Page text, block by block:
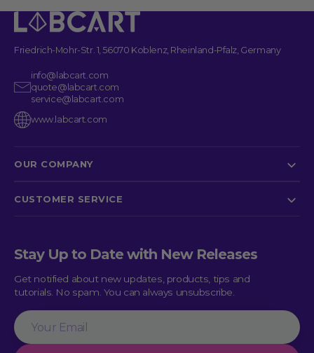
Friedrich-Mohr-Str. 1, 56070 Koblenz, Rheinland-Pfalz, Germany
info@labcart.com
quote@labcart.com
service@labcart.com
www.labcart.com
OUR COMPANY
CUSTOMER SERVICE
Stay Up to Date with New Releases
Get notified about new updates, products, tips and
tutorials. No spam. You can always unsubscribe.
Your
Email